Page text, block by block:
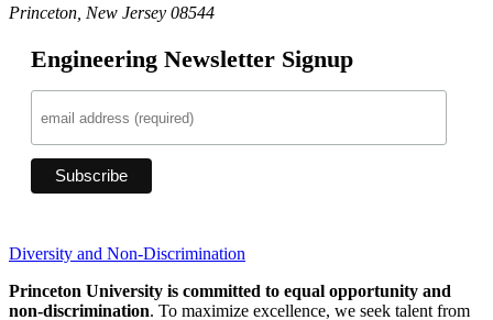
Princeton, New Jersey 08544
Engineering Newsletter Signup
Diversity and Non-Discrimination
Princeton University is committed to equal opportunity and
non-discrimination. To maximize excellence, we seek talent from